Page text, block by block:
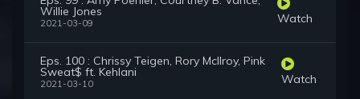
Willie Jones
2021-03-09 Watch
Eps. 100 : Chrissy Teigen, Rory McIlroy, Pink
Sweat$ ft. Kehlani
2021-03-10 Watch